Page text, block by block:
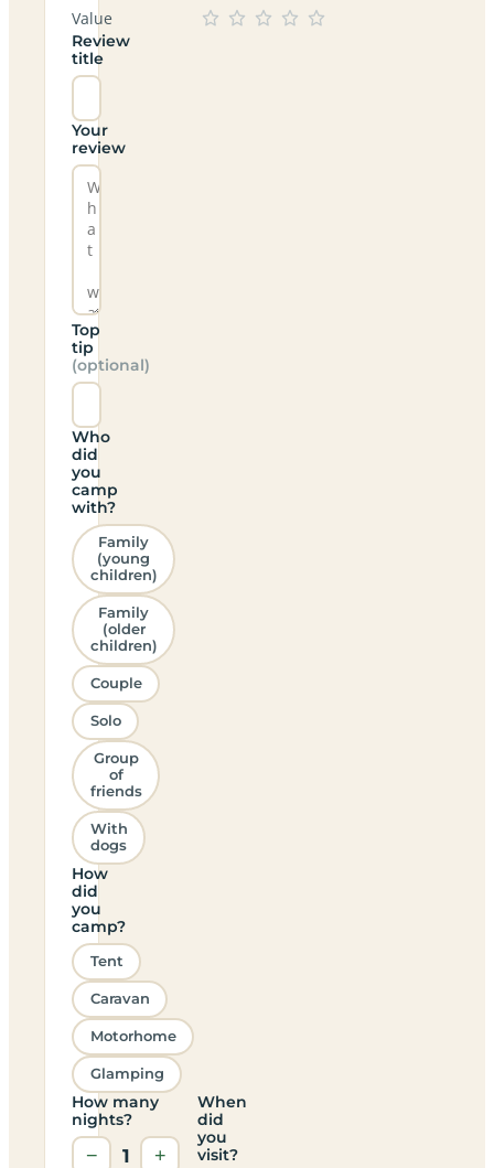
Value
Review
title
Your
review
Top
tip
(optional)
Who
did
you
camp
with?
Family
(young
children)
Family
(older
children)
Couple
Solo
Group
of
friends
With
dogs
How
did
you
camp?
Tent
Caravan
Motorhome
Glamping
How many
nights?
− 1 +
When
did
you
visit?